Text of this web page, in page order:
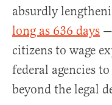
absurdly
long as 636 days
citizens to wage
federal agencies
beyond the legal